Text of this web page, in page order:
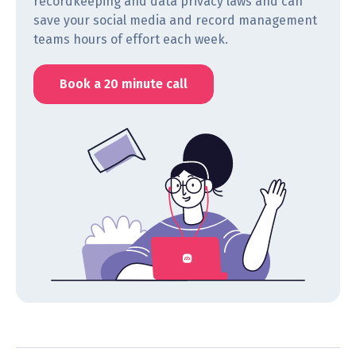
save your social media and record management
teams hours of effort each week.
Book a 20 minute call